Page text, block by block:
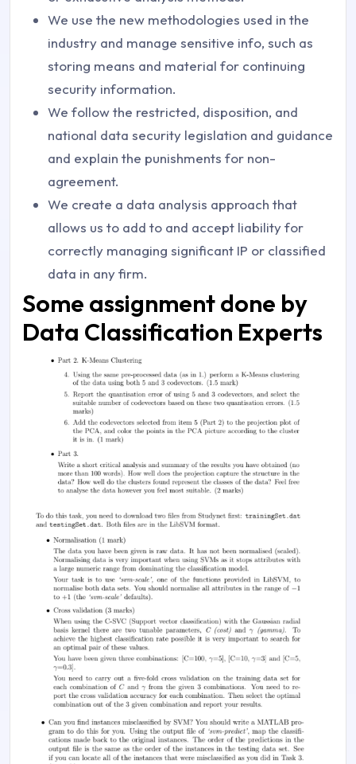
We use the new methodologies used in the
industry and manage sensitive info, such as
storing means and material for continuing
security information.
We follow the restricted, disposition, and
national data security legislation and guidance
and explain the punishments for non-
agreement.
We create a data analysis approach that
allows us to add to and accept liability for
correctly managing significant IP or classified
data in any firm.
Some assignment done by
Data Classification Experts